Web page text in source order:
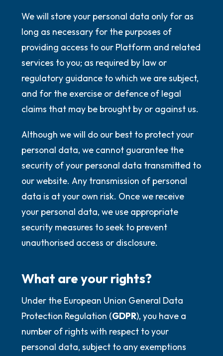
We will store your personal data only for as
long as necessary for the purposes of
providing access to our Platform and related
services to you; as required by law or
regulatory guidance to which we are subject,
and for the exercise or defence of legal
claims that may be brought by or against us.
Although we will do our best to protect your
personal data, we cannot guarantee the
security of your personal data transmitted to
our website. Any transmission of personal
data is at your own risk. Once we receive
your personal data, we use appropriate
security measures to seek to prevent
unauthorised access or disclosure.
What are your rights?
Under the European Union General Data
Protection Regulation (GDPR), you have a
number of rights with respect to your
personal data, subject to any exemptions